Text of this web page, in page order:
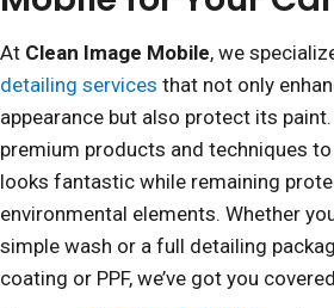
At Clean Image Mobile, we
detailing services that not only
appearance but also protect its
premium products and techniques
looks fantastic while remaining
environmental elements. Whether
simple wash or a full detailing
coating or PPF, we’ve got you